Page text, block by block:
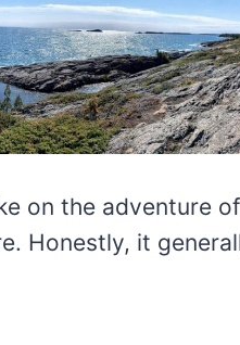
on the adventure
Honestly, it